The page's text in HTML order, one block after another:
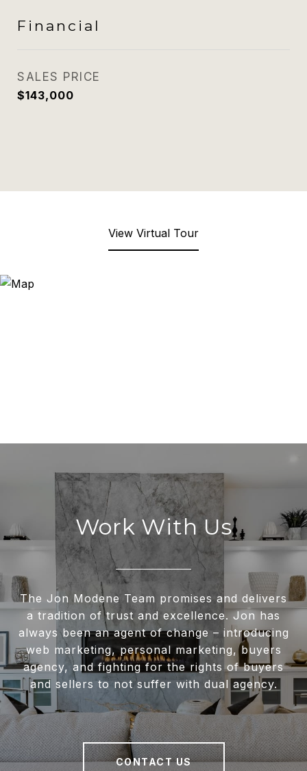
Financial
SALES PRICE
$143,000
View Virtual Tour
Work With Us
The Jon Modene Team promises and delivers
a tradition of trust and excellence. Jon has
always been an agent of change – introducing
web marketing, personal marketing, buyers
agency, and fighting for the rights of buyers
and sellers to not suffer with dual agency.
CONTACT US